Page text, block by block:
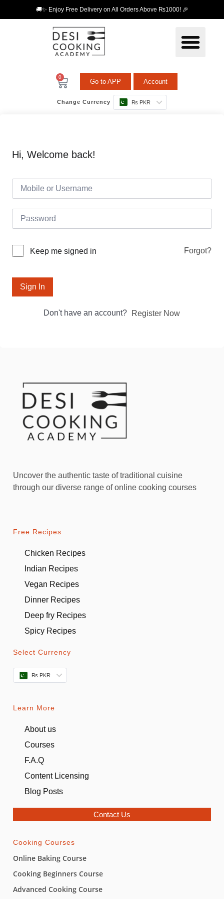
🚚✨ Enjoy Free Delivery on All Orders Above ₨1000! 🎉
0
Go to APP Account
Change Currency ₨ PKR
Hi, Welcome back!
Keep me signed in Forgot?
Sign In
Don't have an account? Register Now
Uncover the authentic taste of traditional cuisine
through our diverse range of online cooking courses
Free Recipes
Chicken Recipes
Indian Recipes
Vegan Recipes
Dinner Recipes
Deep fry Recipes
Spicy Recipes
Select Currency
₨ PKR
Learn More
About us
Courses
F.A.Q
Content Licensing
Blog Posts
Contact Us
Cooking Courses
Online Baking Course
Cooking Beginners Course
Advanced Cooking Course